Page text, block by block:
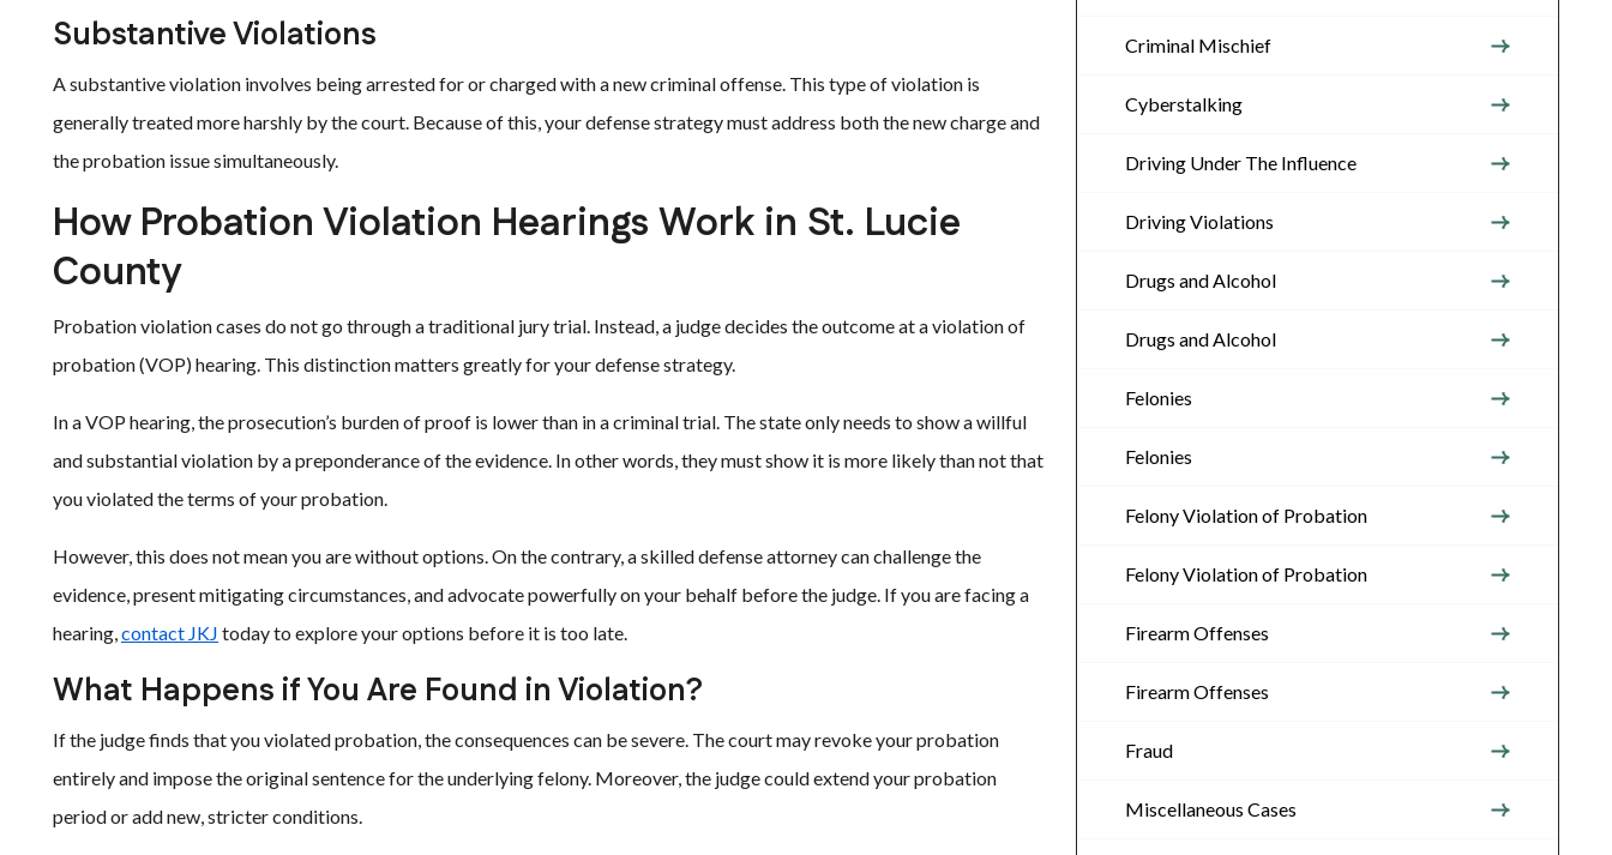
Substantive Violations
A substantive violation involves being arrested for or charged with a new criminal offense. This type of violation is
generally treated more harshly by the court. Because of this, your defense strategy must address both the new charge and
the probation issue simultaneously.
How Probation Violation Hearings Work in St. Lucie
County
Probation violation cases do not go through a traditional jury trial. Instead, a judge decides the outcome at a violation of
probation (VOP) hearing. This distinction matters greatly for your defense strategy.
In a VOP hearing, the prosecution’s burden of proof is lower than in a criminal trial. The state only needs to show a willful
and substantial violation by a preponderance of the evidence. In other words, they must show it is more likely than not that
you violated the terms of your probation.
However, this does not mean you are without options. On the contrary, a skilled defense attorney can challenge the
evidence, present mitigating circumstances, and advocate powerfully on your behalf before the judge. If you are facing a
hearing,contact JKJ today to explore your options before it is too late.
What Happens if You Are Found in Violation?
If the judge finds that you violated probation, the consequences can be severe. The court may revoke your probation
entirely and impose the original sentence for the underlying felony. Moreover, the judge could extend your probation
period or add new, stricter conditions.
Criminal Mischief
Cyberstalking
Driving Under The Influence
Driving Violations
Drugs and Alcohol
Drugs and Alcohol
Felonies
Felonies
Felony Violation of Probation
Felony Violation of Probation
Firearm Offenses
Firearm Offenses
Fraud
Miscellaneous Cases